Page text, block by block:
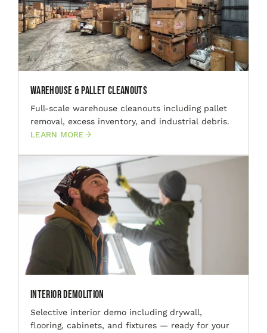
Warehouse & Pallet Cleanouts
Full-scale warehouse cleanouts including pallet
removal, excess inventory, and industrial debris.
LEARN MORE
Interior Demolition
Selective interior demo including drywall,
flooring, cabinets, and fixtures — ready for your